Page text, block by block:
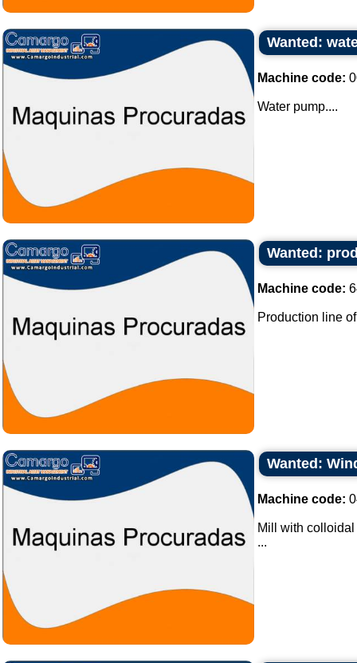
Wanted:
Machine code:
Water pump....
Wanted:
Machine code:
Production line
Wanted:
Machine code:
Mill with
...